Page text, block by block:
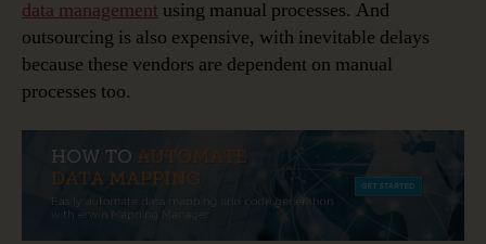
data management using manual processes. And
outsourcing is also expensive, with inevitable delays
because these vendors are dependent on manual
processes too.